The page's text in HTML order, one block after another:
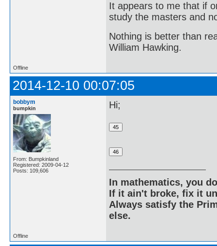
It appears to me that if
study the masters and
Nothing is better than
William Hawking.
Offline
2014-12-10 00:07:05
bobbym
bumpkin
From: Bumpkinland
Registered: 2009-04-12
Posts: 109,606
Hi;
In mathematics, you
If it ain't broke, fix it
Always satisfy the
else.
Offline